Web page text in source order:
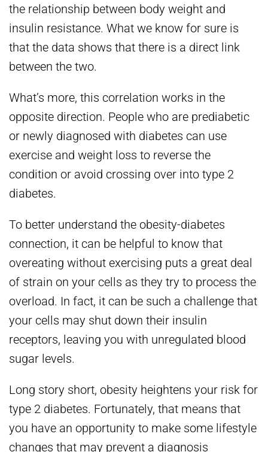
the relationship between body weight and
insulin resistance. What we know for sure is
that the data shows that there is a direct link
between the two.
What’s more, this correlation works in the
opposite direction. People who are prediabetic
or newly diagnosed with diabetes can use
exercise and weight loss to reverse the
condition or avoid crossing over into type 2
diabetes.
To better understand the obesity-diabetes
connection, it can be helpful to know that
overeating without exercising puts a great deal
of strain on your cells as they try to process the
overload. In fact, it can be such a challenge that
your cells may shut down their insulin
receptors, leaving you with unregulated blood
sugar levels.
Long story short, obesity heightens your risk for
type 2 diabetes. Fortunately, that means that
you have an opportunity to make some lifestyle
changes that may prevent a diagnosis